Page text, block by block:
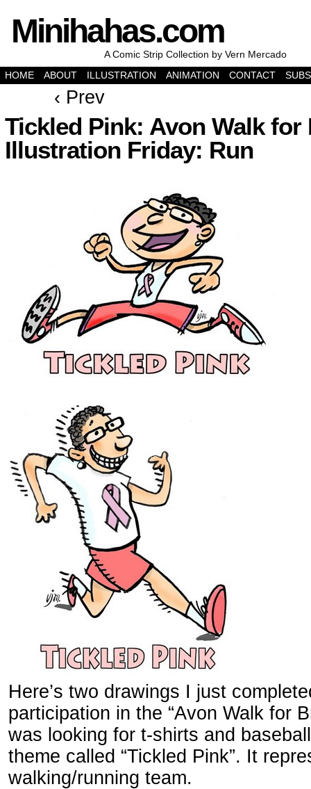
Minihahas.com
A Comic Strip Collection by Vern Mercado
HOME
ABOUT ILLUSTRATION ANIMATION CONTACT
‹ Prev
Tickled Pink: Avon Walk for
Illustration Friday: Run
Here’s two drawings I just
participation in the “Avon Walk for
was looking for t-shirts and
theme called “Tickled Pink”. It
walking/running team.